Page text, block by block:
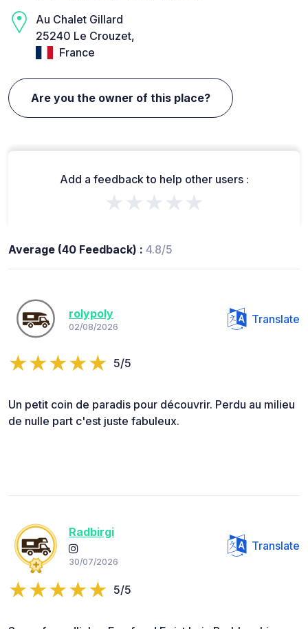
Au Chalet Gillard
25240 Le Crouzet,
France
Are you the owner of this place?
Add a feedback to help other users :
★★★★★
Average (40 Feedback) : 4.8/5
rolypoly
02/08/2026
Translate
5/5
Un petit coin de paradis pour découvrir. Perdu au milieu
de nulle part c'est juste fabuleux.
Radbirgi
30/07/2026
Translate
5/5